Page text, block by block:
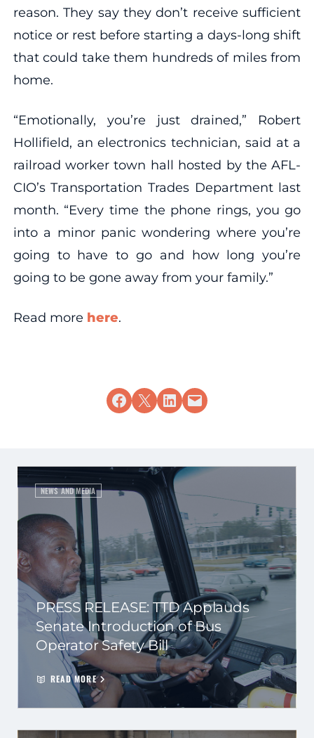
reason. They say they don’t receive sufficient
notice or rest before starting a days-long shift
that could take them hundreds of miles from
home.
“Emotionally, you’re just drained,” Robert
Hollifield, an electronics technician, said at a
railroad worker town hall hosted by the AFL-
CIO’s Transportation Trades Department last
month. “Every time the phone rings, you go
into a minor panic wondering where you’re
going to have to go and how long you’re
going to be gone away from your family.”
Read more here.
Share on Facebook
Share on X Share on LinkedIn
Email this Page
NEWS AND MEDIA
PRESS RELEASE: TTD Applauds
Senate Introduction of Bus
Operator Safety Bill
READ MORE